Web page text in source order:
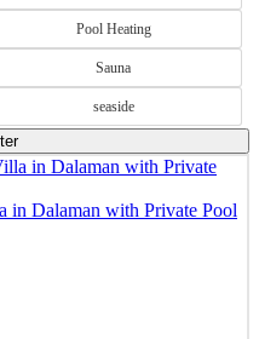
in Dalaman |
holiday destinations, offering
Pool Heating
Sauna
seaside
Dalaman with Private Pool